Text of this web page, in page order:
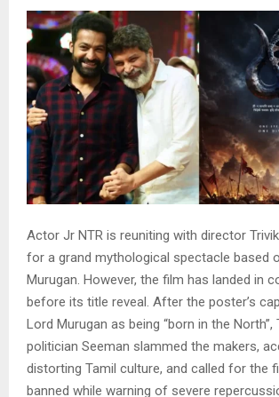
Actor Jr NTR is reuniting with director
for a grand mythological spectacle based
Murugan. However, the film has landed in
before its title reveal. After the poster’s
Lord Murugan as being “born in the North”,
politician Seeman slammed the makers,
distorting Tamil culture, and called for the
banned while warning of severe